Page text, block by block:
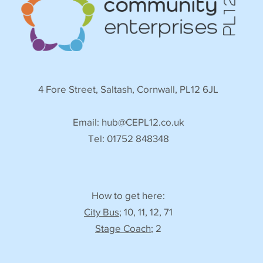
4 Fore Street, Saltash, Cornwall, PL12 6JL
Email: hub@CEPL12.co.uk
Tel: 01752 848348
How to get here:
City Bus; 10, 11, 12, 71
Stage Coach; 2